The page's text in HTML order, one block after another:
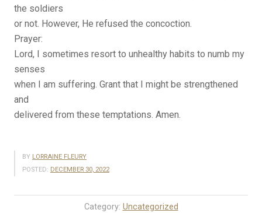
the soldiers
or not. However, He refused the concoction.
Prayer:
Lord, I sometimes resort to unhealthy habits to numb my
senses
when I am suffering. Grant that I might be strengthened
and
delivered from these temptations. Amen.
BY LORRAINE FLEURY
POSTED: DECEMBER 30, 2022
Category: Uncategorized